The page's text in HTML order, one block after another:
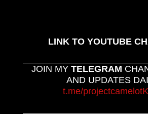
LINK TO YOUTUBE
JOIN MY TELEGRAM
AND UPDATES
t.me/